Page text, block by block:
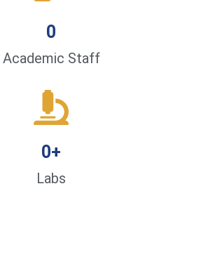
Academic Staff
0
Labs
0+